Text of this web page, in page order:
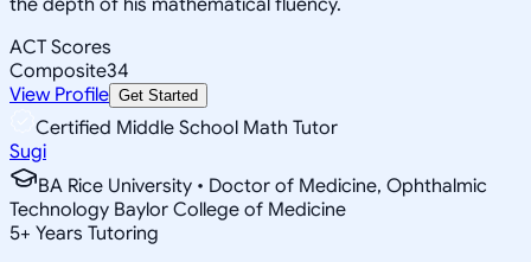
ACT Scores
Composite34
View Profile Get Started
Certified Middle School Math Tutor
Sugi
BA Rice University • Doctor of Medicine, Ophthalmic
Technology Baylor College of Medicine
5+ Years Tutoring